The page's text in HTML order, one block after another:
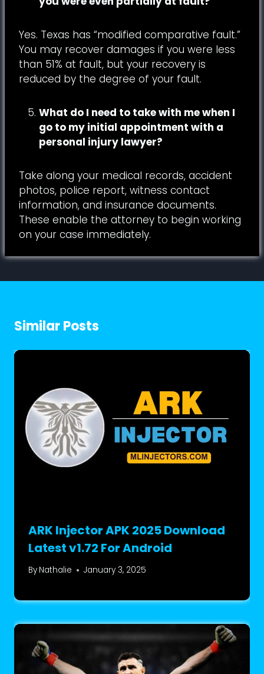
Yes. Texas has “modified comparative fault.”
You may recover damages if you were less
than 51% at fault, but your recovery is
reduced by the degree of your fault.
What do I need to take with me when I
go to my initial appointment with a
personal injury lawyer?
Take along your medical records, accident
photos, police report, witness contact
information, and insurance documents.
These enable the attorney to begin working
on your case immediately.
Similar Posts
ARK Injector APK 2025 Download
Latest v1.72 For Android
By Nathalie January 3, 2025